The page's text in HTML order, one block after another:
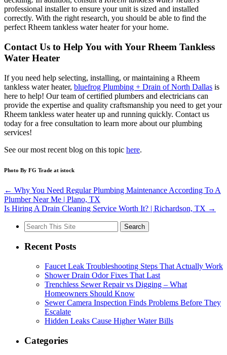
professional installer to ensure your unit is sized and installed
correctly. With the right research, you should be able to find the
perfect Rheem tankless water heater for your home.
Contact Us to Help You with Your Rheem Tankless
Water Heater
If you need help selecting, installing, or maintaining a Rheem
tankless water heater, bluefrog Plumbing + Drain of North Dallas is
here to help! Our team of certified plumbers and electricians can
provide the expertise and quality craftsmanship you need to get your
Rheem tankless water heater up and running quickly. Contact us
today for a free consultation to learn more about our plumbing
services!
See our most recent blog on this topic here.
Photo By FG Trade at istock
← Why You Need Regular Plumbing Maintenance According To A
Plumber Near Me | Plano, TX
Is Hiring A Drain Cleaning Service Worth It? | Richardson, TX →
Search
for:
Recent Posts
Faucet Leak Troubleshooting Steps That Actually Work
Shower Drain Odor Fixes That Last
Trenchless Sewer Repair vs Digging – What
Homeowners Should Know
Sewer Camera Inspection Finds Problems Before They
Escalate
Hidden Leaks Cause Higher Water Bills
Categories